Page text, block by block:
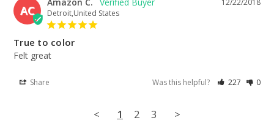
AC
12/22/2018
Detroit,United States
True to color
Felt great
Share Was this helpful? 227 0
< 1 2 3 >